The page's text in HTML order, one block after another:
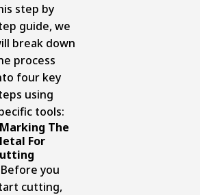
step by
guide, we
break down
process
four key
using
tools:
Marking The
For
you
cutting,